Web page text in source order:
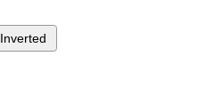
Inverted